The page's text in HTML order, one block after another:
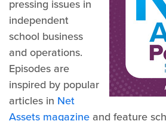
pressing issues in
independent
school business
and operations.
Episodes are
inspired by popular
articles in Net
Assets magazine and feature